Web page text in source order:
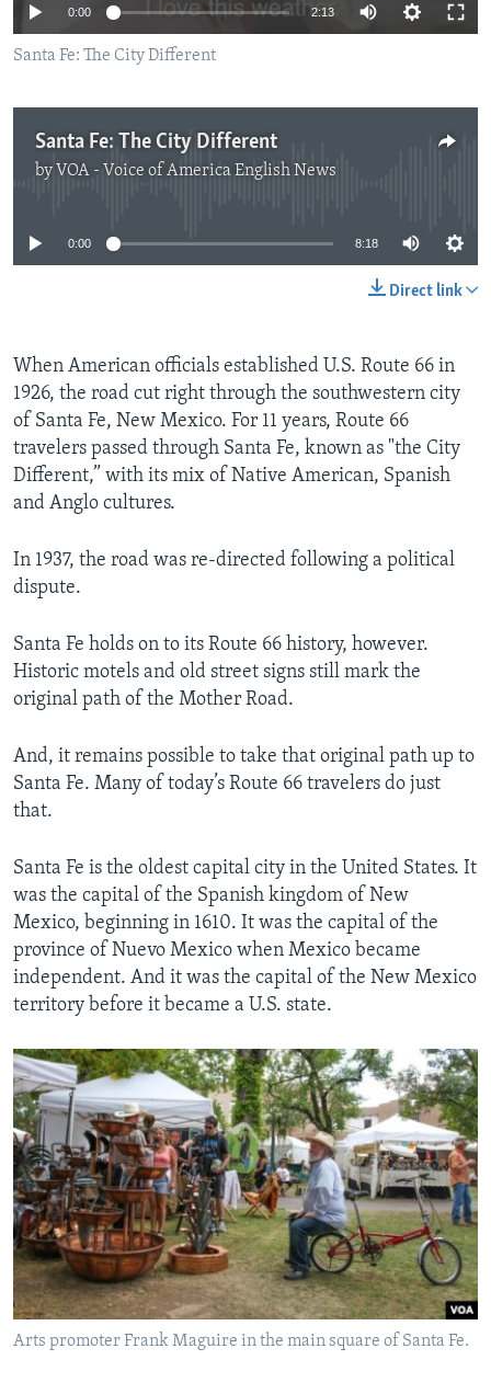
0:00 2:13
Santa Fe: The City Different
Santa Fe: The City Different
by VOA - Voice of America English News
No media source currently available
0:00 8:18
Direct link
When American officials established U.S. Route 66 in
1926, the road cut right through the southwestern city
of Santa Fe, New Mexico. For 11 years, Route 66
travelers passed through Santa Fe, known as "the City
Different,” with its mix of Native American, Spanish
and Anglo cultures.
In 1937, the road was re-directed following a political
dispute.
Santa Fe holds on to its Route 66 history, however.
Historic motels and old street signs still mark the
original path of the Mother Road.
And, it remains possible to take that original path up to
Santa Fe. Many of today’s Route 66 travelers do just
that.
­Santa Fe is the oldest capital city in the United States. It
was the capital of the Spanish kingdom of New
Mexico, beginning in 1610. It was the capital of the
province of Nuevo Mexico when Mexico became
independent. And it was the capital of the New Mexico
territory before it became a U.S. state.
Arts promoter Frank Maguire in the main square of Santa Fe.